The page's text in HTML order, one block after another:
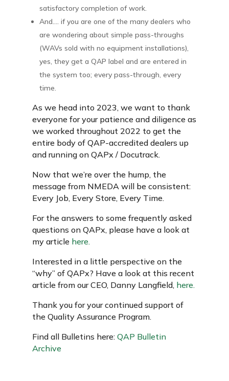
satisfactory completion of work.
And…. if you are one of the many dealers who
are wondering about simple pass-throughs
(WAVs sold with no equipment installations),
yes, they get a QAP label and are entered in
the system too; every pass-through, every
time.
As we head into 2023, we want to thank
everyone for your patience and diligence as
we worked throughout 2022 to get the
entire body of QAP-accredited dealers up
and running on QAPx / Docutrack.
Now that we’re over the hump, the
message from NMEDA will be consistent:
Every Job, Every Store, Every Time.
For the answers to some frequently asked
questions on QAPx, please have a look at
my article here.
Interested in a little perspective on the
“why” of QAPx? Have a look at this recent
article from our CEO, Danny Langfield, here.
Thank you for your continued support of
the Quality Assurance Program.
Find all Bulletins here: QAP Bulletin
Archive